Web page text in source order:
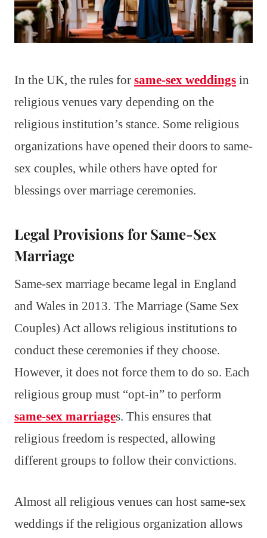
In the UK, the rules for same-sex weddings in
religious venues vary depending on the
religious institution’s stance. Some religious
organizations have opened their doors to same-
sex couples, while others have opted for
blessings over marriage ceremonies.
Legal Provisions for Same-Sex
Marriage
Same-sex marriage became legal in England
and Wales in 2013. The Marriage (Same Sex
Couples) Act allows religious institutions to
conduct these ceremonies if they choose.
However, it does not force them to do so. Each
religious group must “opt-in” to perform
same-sex marriages. This ensures that
religious freedom is respected, allowing
different groups to follow their convictions.
Almost all religious venues can host same-sex
weddings if the religious organization allows